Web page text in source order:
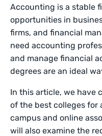
Accounting is a stable
opportunities in
firms, and financial
need accounting
and manage financial
degrees are an ideal
In this article, we have
of the best colleges
campus and online
will also examine the